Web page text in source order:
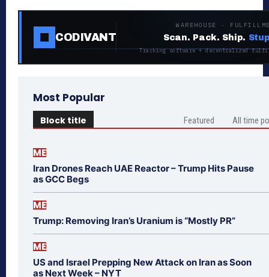
CODIVANT
WAREHOUSE ·
Scan. Pack. Ship.
Tracking software + decentralized
Most Popular
Block title Featured All time
ME
Iran Drones Reach UAE Reactor – Trump Hits Pause
as GCC Begs
ME
Trump: Removing Iran’s Uranium is “Mostly PR”
ME
US and Israel Prepping New Attack on Iran as Soon
as Next Week – NYT